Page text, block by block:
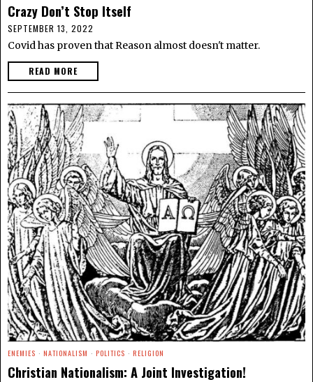
Crazy Don’t Stop Itself
SEPTEMBER 13, 2022
Covid has proven that Reason almost doesn't matter.
READ MORE
ENEMIES · NATIONALISM · POLITICS · RELIGION
Christian Nationalism: A Joint Investigation!